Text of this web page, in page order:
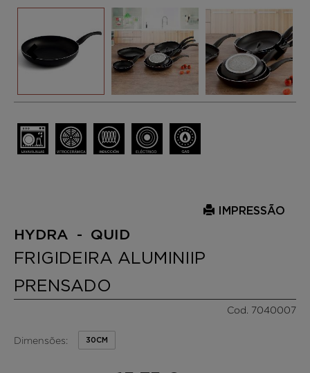
IMPRESSÃO
HYDRA - QUID
FRIGIDEIRA ALUMINIIP
PRENSADO
Cod. 7040007
Dimensões: 30CM